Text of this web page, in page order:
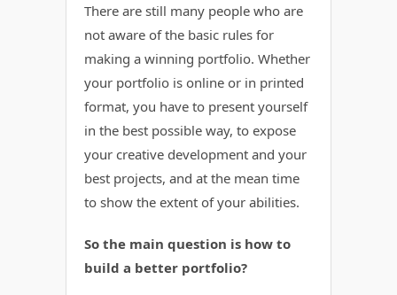
There are still many people who are
not aware of the basic rules for
making a winning portfolio. Whether
your portfolio is online or in printed
format, you have to present yourself
in the best possible way, to expose
your creative development and your
best projects, and at the mean time
to show the extent of your abilities.
So the main question is how to
build a better portfolio?